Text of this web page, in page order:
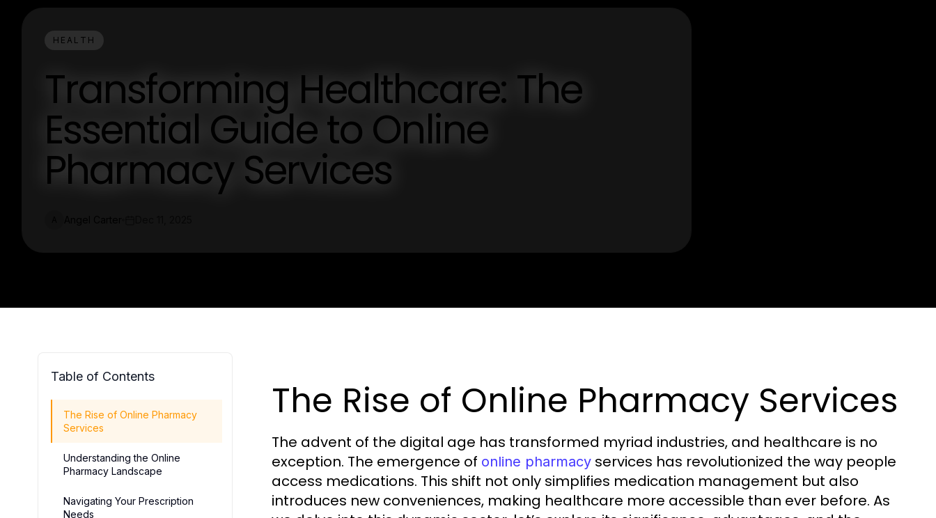
HEALTH
Transforming Healthcare: The
Essential Guide to Online
Pharmacy Services
Table of Contents
The Rise of Online Pharmacy
Services
Understanding the Online
Pharmacy Landscape
Navigating Your Prescription
Needs
The Rise of Online Pharmacy Services
The advent of the digital age has transformed myriad industries, and healthcare is no
exception. The emergence of online pharmacy services has revolutionized the way people
access medications. This shift not only simplifies medication management but also
introduces new conveniences, making healthcare more accessible than ever before. As